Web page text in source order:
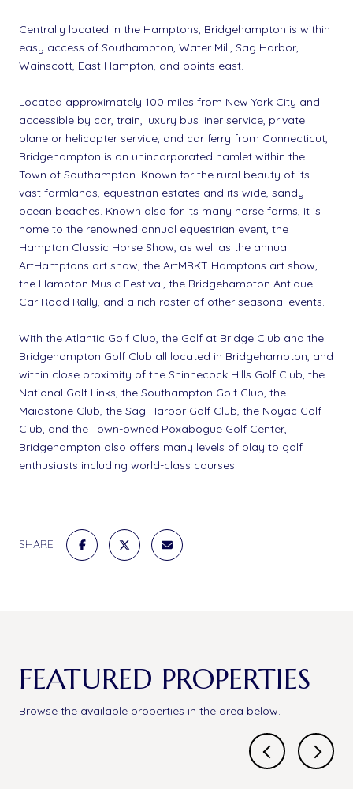
Centrally located in the Hamptons, Bridgehampton is within
easy access of Southampton, Water Mill, Sag Harbor,
Wainscott, East Hampton, and points east.
Located approximately 100 miles from New York City and
accessible by car, train, luxury bus liner service, private
plane or helicopter service, and car ferry from Connecticut,
Bridgehampton is an unincorporated hamlet within the
Town of Southampton. Known for the rural beauty of its
vast farmlands, equestrian estates and its wide, sandy
ocean beaches. Known also for its many horse farms, it is
home to the renowned annual equestrian event, the
Hampton Classic Horse Show, as well as the annual
ArtHamptons art show, the ArtMRKT Hamptons art show,
the Hampton Music Festival, the Bridgehampton Antique
Car Road Rally, and a rich roster of other seasonal events.
With the Atlantic Golf Club, the Golf at Bridge Club and the
Bridgehampton Golf Club all located in Bridgehampton, and
within close proximity of the Shinnecock Hills Golf Club, the
National Golf Links, the Southampton Golf Club, the
Maidstone Club, the Sag Harbor Golf Club, the Noyac Golf
Club, and the Town-owned Poxabogue Golf Center,
Bridgehampton also offers many levels of play to golf
enthusiasts including world-class courses.
SHARE
FEATURED PROPERTIES
Browse the available properties in the area below.